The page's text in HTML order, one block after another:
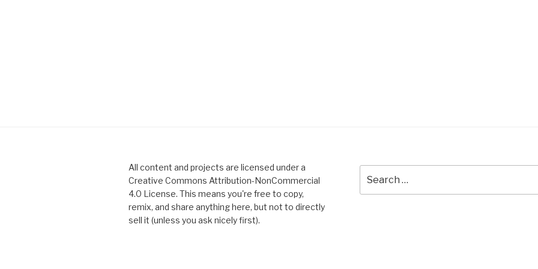
All content and projects are licensed under a
Creative Commons Attribution-NonCommercial
4.0 License. This means you're free to copy,
remix, and share anything here, but not to directly
sell it (unless you ask nicely first).
for: